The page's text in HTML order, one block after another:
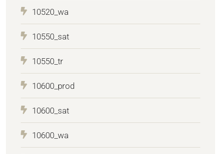
10520_wa
10550_sat
10550_tr
10600_prod
10600_sat
10600_wa